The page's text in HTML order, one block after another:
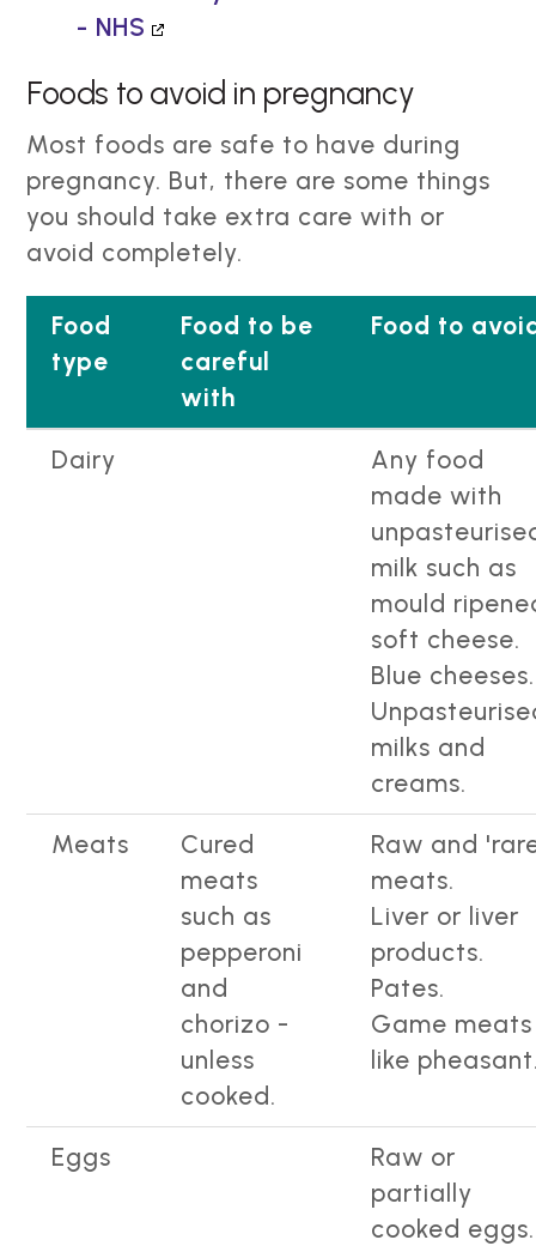
- NHS
Foods to avoid in pregnancy
Most foods are safe to have during
pregnancy. But, there are some things
you should take extra care with or
avoid completely.
Food
type
Food to be
careful
with
Food to
Dairy
Any food
made with
milk such as
mould
soft cheese.
Blue cheeses.
milks and
creams.
Meats
Cured
meats
such as
pepperoni
and
chorizo -
unless
cooked.
Raw and
meats.
Liver or liver
products.
Pates.
Game meats
like
Eggs
Raw or
partially
cooked eggs.